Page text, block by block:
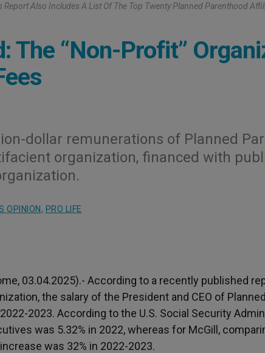
Report Also Includes A List Of The Top Twenty Planned Parenthood
The “Non-Profit”
dollar remunerations of Planned
organization, financed with
OPINION, PRO LIFE
03.04.2025).- According to a recently published
the salary of the President and CEO of
2023. According to the U.S. Social Security
was 5.32% in 2022, whereas for McGill,
was 32% in 2022-2023.